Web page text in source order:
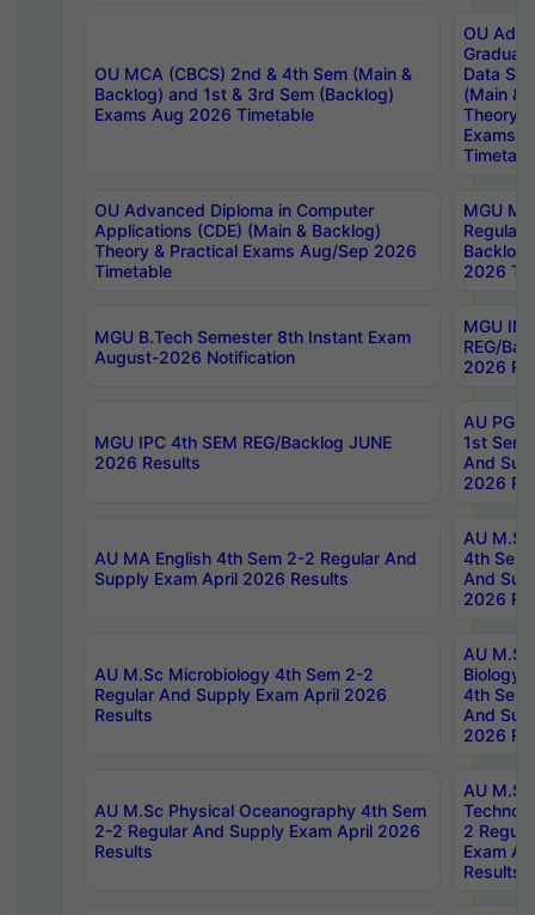
OU MCA (CBCS) 2nd & 4th Sem (Main &
Backlog) and 1st & 3rd Sem (Backlog)
Exams Aug 2026 Timetable
OU
Data
(Main &
Theory
Exams
OU Advanced Diploma in Computer
Applications (CDE) (Main & Backlog)
Theory & Practical Exams Aug/Sep 2026
Timetable
MGU
Regular
Backlog
2026
MGU B.Tech Semester 8th Instant Exam
August-2026 Notification
MGU
REG/
2026
MGU IPC 4th SEM REG/Backlog JUNE
2026 Results
AU PG
1st Sem
And
2026
AU MA English 4th Sem 2-2 Regular And
Supply Exam April 2026 Results
AU
4th Sem
And
2026
AU M.Sc Microbiology 4th Sem 2-2
Regular And Supply Exam April 2026
Results
AU
Biology
4th Sem
And
2026
AU M.Sc Physical Oceanography 4th Sem
2-2 Regular And Supply Exam April 2026
Results
AU
2
Exam
Results